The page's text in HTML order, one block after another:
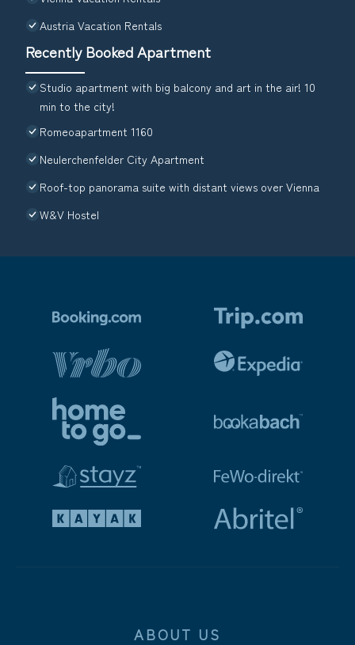
Austria Vacation Rentals
Recently Booked Apartment
Studio apartment with big balcony and art in the air! 10
min to the city!
Romeoapartment 1160
Neulerchenfelder City Apartment
Roof-top panorama suite with distant views over Vienna
W&V Hostel
ABOUT US